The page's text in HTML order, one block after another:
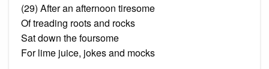
(29) After an afternoon tiresome
Of treading roots and rocks
Sat down the foursome
For lime juice, jokes and mocks